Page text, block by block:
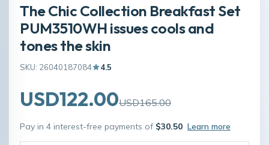
The Chic Collection Breakfast Set
PUM3510WH issues cools and
tones the skin
SKU: 26040187084 4.5
USD122.00USD165.00
Pay in 4 interest-free payments of $30.50 Learn more